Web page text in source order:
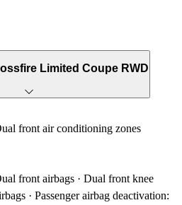
Limited Coupe RWD
front air conditioning zones
front airbags · Dual front knee
· Passenger airbag deactivation: